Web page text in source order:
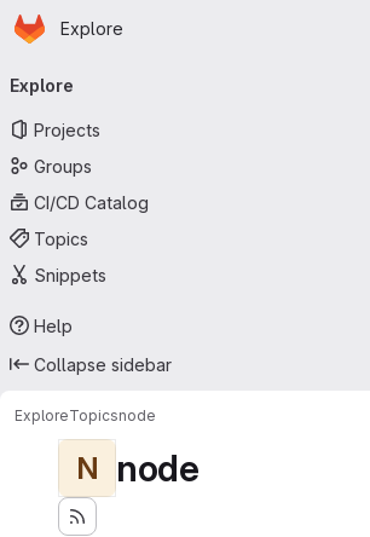
Skip to main content
Homepage
Explore
navigation
Explore
Projects
Groups
CI/CD Catalog
Topics
Snippets
Help
Collapse sidebar
ExploreTopicsnode
N node